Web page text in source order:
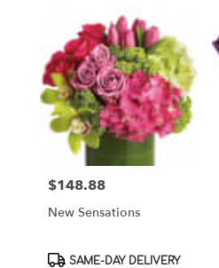
Price:
$148.88
New Sensations
Product
SAME-DAY DELIVERY